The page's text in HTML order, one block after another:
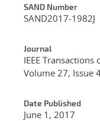
Additional
SAND Number
SAND2017-1982J
Journal
IEEE
Volume 27, Issue
Date Published
June 1, 2017